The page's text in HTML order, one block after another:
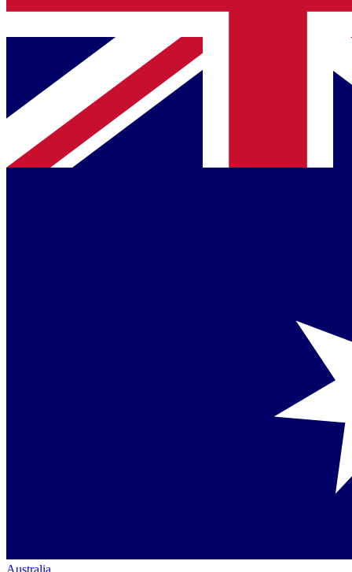
Australia